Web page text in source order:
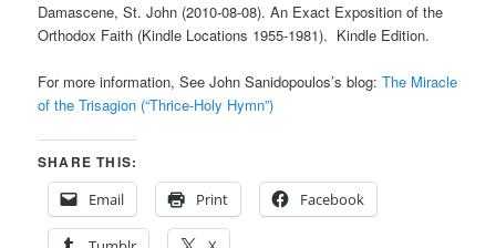
Damascene, St. John (2010-08-08). An Exact Exposition of the
Orthodox Faith (Kindle Locations 1955-1981). Kindle Edition.
For more information, See John Sanidopoulos’s blog: The Miracle
of the Trisagion (“Thrice-Holy Hymn”)
SHARE THIS:
Email
Print Facebook